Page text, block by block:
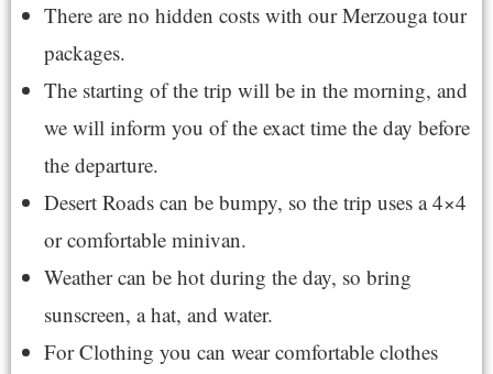
There are no hidden costs with our Merzouga tour
packages.
The starting of the trip will be in the morning, and
we will inform you of the exact time the day before
the departure.
Desert Roads can be bumpy, so the trip uses a 4×4
or comfortable minivan.
Weather can be hot during the day, so bring
sunscreen, a hat, and water.
For Clothing you can wear comfortable clothes